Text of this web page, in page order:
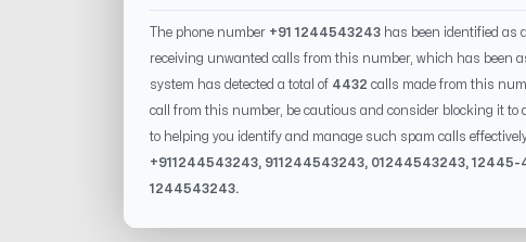
The phone number +91 1244543243 has been identified as
receiving unwanted calls from this number, which has been
system has detected a total of 4432 calls made from this
call from this number, be cautious and consider blocking it to
to helping you identify and manage such spam calls
+911244543243, 911244543243, 01244543243,12445-
1244543243.